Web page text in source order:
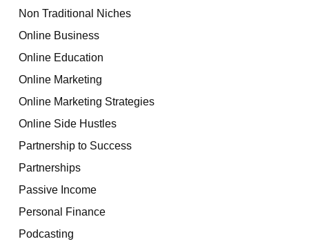
Non Traditional Niches
Online Business
Online Education
Online Marketing
Online Marketing Strategies
Online Side Hustles
Partnership to Success
Partnerships
Passive Income
Personal Finance
Podcasting